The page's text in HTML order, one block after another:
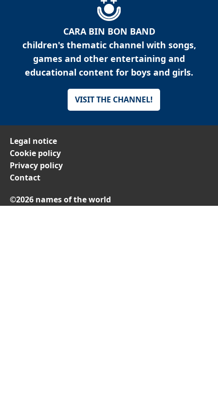
CARA BIN BON BAND
children's thematic channel with songs,
games and other entertaining and
educational content for boys and girls.
VISIT THE CHANNEL!
Legal notice
Cookie policy
Privacy policy
Contact
©2026 names of the world